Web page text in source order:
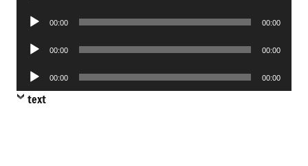
Audio
00:00 00:00
Audio
00:00 00:00
Audio
Player
00:00 00:00
text